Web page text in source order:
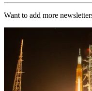
Want to add more